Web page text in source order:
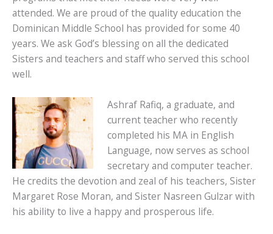
attended. We are proud of the quality education the
Dominican Middle School has provided for some 40
years. We ask God’s blessing on all the dedicated
Sisters and teachers and staff who served this school
well.
Ashraf Rafiq, a graduate, and
current teacher who recently
completed his MA in English
Language, now serves as school
secretary and computer teacher.
He credits the devotion and zeal of his teachers, Sister
Margaret Rose Moran, and Sister Nasreen Gulzar with
his ability to live a happy and prosperous life.